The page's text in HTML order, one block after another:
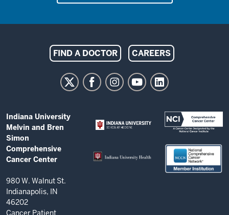
Indiana
University
Bren
Simon
Comprehensive
Cancer
resources
and
FIND A DOCTOR CAREERS
ADDITIONAL
LINKS
AND
RESOURCES
Indiana University
Melvin and Bren
Simon
Comprehensive
Cancer Center
980 W. Walnut St.
Indianapolis, IN
46202
Cancer Patient